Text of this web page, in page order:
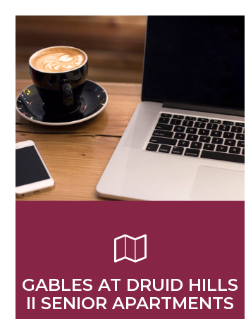
GABLES AT DRUID HILLS
II SENIOR APARTMENTS